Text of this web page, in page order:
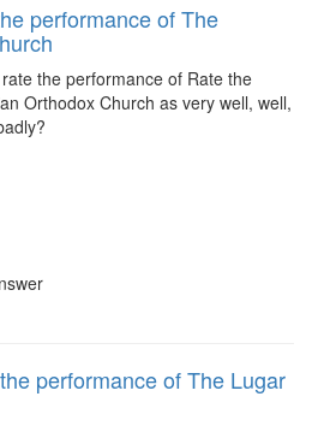
performance of The
the performance of Rate the
Orthodox Church as very well, well,
performance of The Lugar